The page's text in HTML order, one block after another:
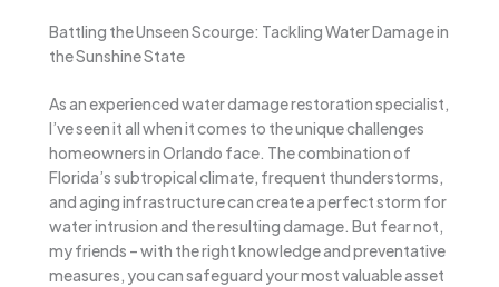
Battling the Unseen Scourge: Tackling Water Damage in
the Sunshine State
As an experienced water damage restoration specialist,
I’ve seen it all when it comes to the unique challenges
homeowners in Orlando face. The combination of
Florida’s subtropical climate, frequent thunderstorms,
and aging infrastructure can create a perfect storm for
water intrusion and the resulting damage. But fear not,
my friends – with the right knowledge and preventative
measures, you can safeguard your most valuable asset